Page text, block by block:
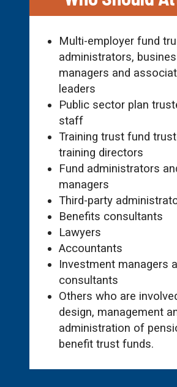
Multi-employer fund
administrators,
managers and
leaders
Public sector plan
staff
Training trust fund
training directors
Fund administrators
managers
Third-party
Benefits consultants
Lawyers
Accountants
Investment managers
consultants
Others who are
design, management
administration of
benefit trust funds.